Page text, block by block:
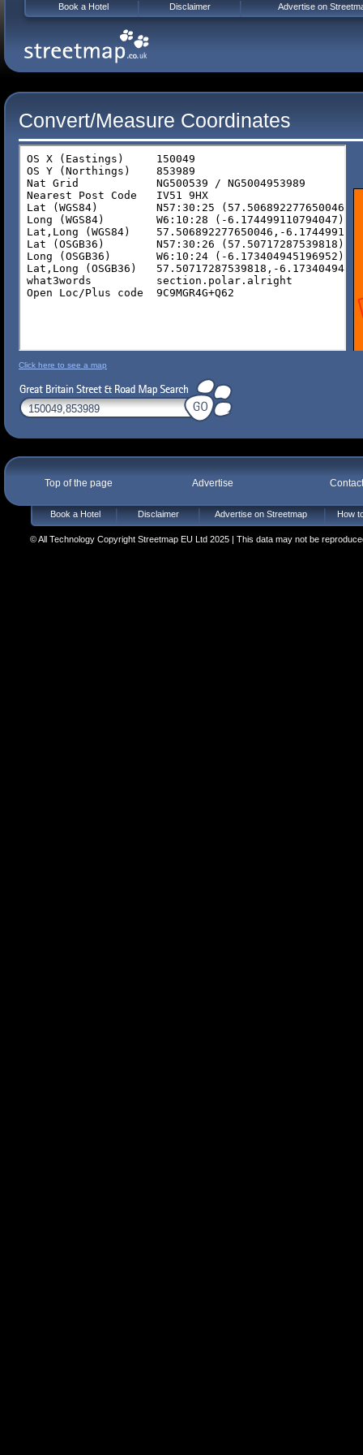
Convert/Measure Coordinates
Click here to see a map
Top of the page Advertise
Book a Hotel Disclaimer Advertise on Streetmap How
© All Technology Copyright Streetmap EU Ltd 2025 | This data may not be
Book a Hotel Disclaimer Advertise on